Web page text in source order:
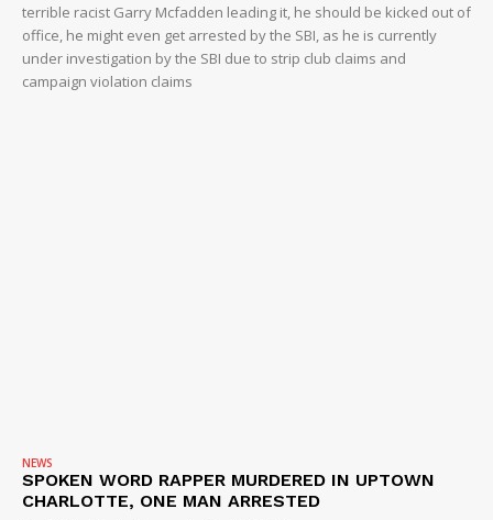
terrible racist Garry Mcfadden leading it, he should be kicked out of
office, he might even get arrested by the SBI, as he is currently
under investigation by the SBI due to strip club claims and
campaign violation claims
NEWS
SPOKEN WORD RAPPER MURDERED IN UPTOWN
CHARLOTTE, ONE MAN ARRESTED